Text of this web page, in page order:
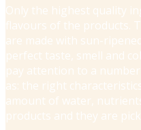
Only the highest quality
flavours of the products.
are made with sun-
perfect taste, smell and
pay attention to a
as: the right
amount of water,
products and they are